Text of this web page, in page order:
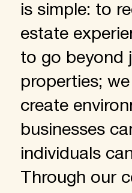
is simple: to
estate
to go beyond
properties;
create
businesses
individuals
Through our